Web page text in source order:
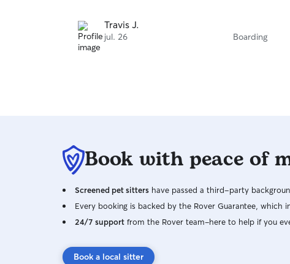
Travis J.
jul. 26 Boarding
Book with peace of
Screened pet sitters have passed a third-party
Every booking is backed by the Rover Guarantee,
24/7 support from the Rover team–here to help if you
Book a local sitter